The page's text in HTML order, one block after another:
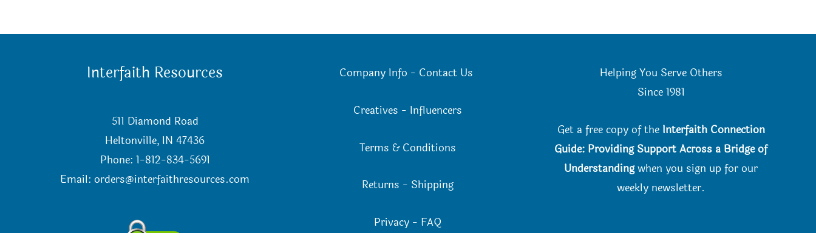
Interfaith Resources
511 Diamond Road
Heltonville, IN 47436
Phone: 1-812-834-5691
Email:orders@interfaithresources.com
Company Info - Contact Us
Creatives - Influencers
Terms & Conditions
Returns - Shipping
Privacy - FAQ
Helping You Serve Others
Since 1981
Get a free copy of the Interfaith Connection
Guide: Providing Support Across a Bridge of
Understandingwhen you sign up for our
weekly newsletter.